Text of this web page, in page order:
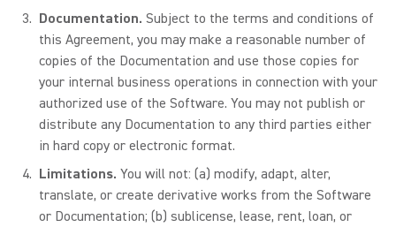
Documentation. Subject to the terms and conditions of
this Agreement, you may make a reasonable number of
copies of the Documentation and use those copies for
your internal business operations in connection with your
authorized use of the Software. You may not publish or
distribute any Documentation to any third parties either
in hard copy or electronic format.
Limitations. You will not: (a) modify, adapt, alter,
translate, or create derivative works from the Software
or Documentation; (b) sublicense, lease, rent, loan, or